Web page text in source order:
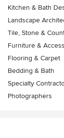
Kitchen & Bath
Landscape
Tile, Stone &
Furniture &
Flooring & Carpet
Bedding & Bath
Specialty
Photographers